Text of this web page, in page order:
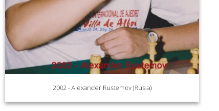
2002 - Alexander Rustemov (Rusia)